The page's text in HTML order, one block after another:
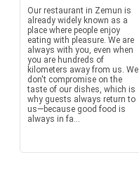
Our restaurant in Zemun is
already widely known as a
place where people enjoy
eating with pleasure. We are
always with you, even when
you are hundreds of
kilometers away from us. We
don't compromise on the
taste of our dishes, which is
why guests always return to
us—because good food is
always in fa...